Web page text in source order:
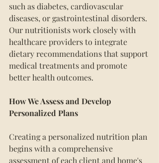
such as diabetes, cardiovascular
diseases, or gastrointestinal disorders.
Our nutritionists work closely with
healthcare providers to integrate
dietary recommendations that support
medical treatments and promote
better health outcomes.
How We Assess and Develop
Personalized Plans
Creating a personalized nutrition plan
begins with a comprehensive
assessment of each client and home's